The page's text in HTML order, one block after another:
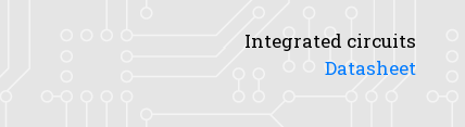
Integrated circuits
Datasheet